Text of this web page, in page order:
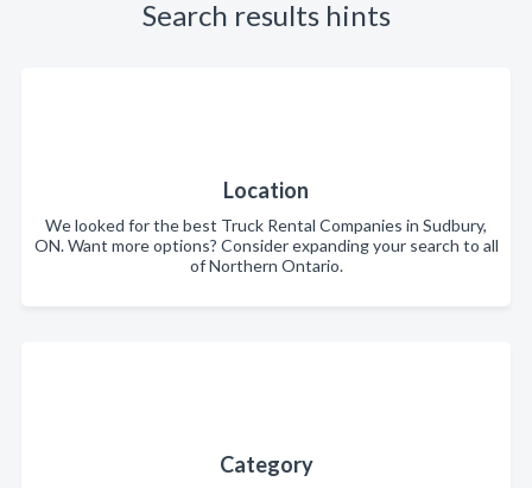
Search results hints
Location
We looked for the best Truck Rental Companies in Sudbury,
ON. Want more options? Consider expanding your search to all
of Northern Ontario.
Category